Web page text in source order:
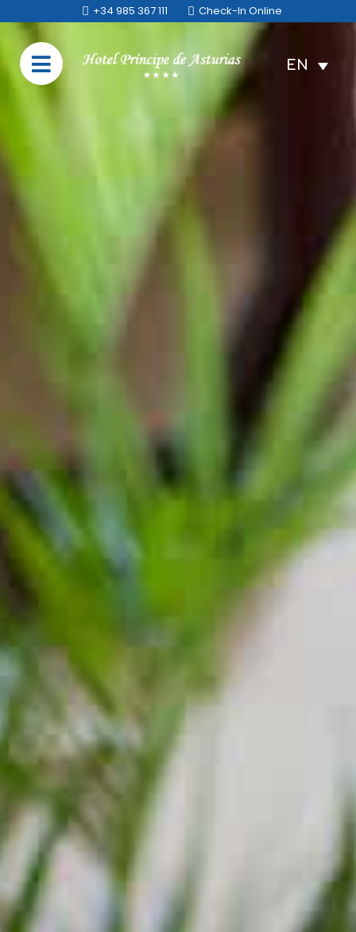
+34 985 367 111 Check-In Online
EN